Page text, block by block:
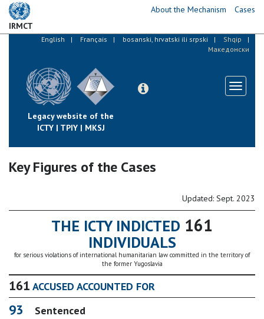
Skip
mainIRMCT
About the Mechanism Cases
English Français bosanski, hrvatski ili srpski
Shqip
Македонски
Legacy website of the
ICTY | TPIY | MKSJ
Toggle
Key Figures of the Cases
Updated: Sept. 2023
THE ICTY INDICTED 161
INDIVIDUALS
for serious violations of international humanitarian law committed in the territory of
the former Yugoslavia
161 ACCUSED ACCOUNTED FOR
93 Sentenced